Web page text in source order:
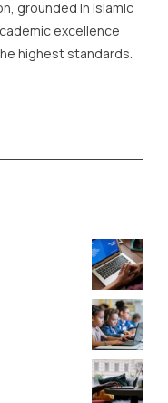
grounded in Islamic
excellence
highest standards.